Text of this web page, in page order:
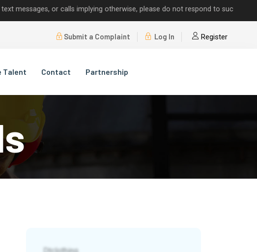
or calls implying otherwise, please do not respond to such requests.
Submit a Complaint Log In Register
Talent Contact Partnership